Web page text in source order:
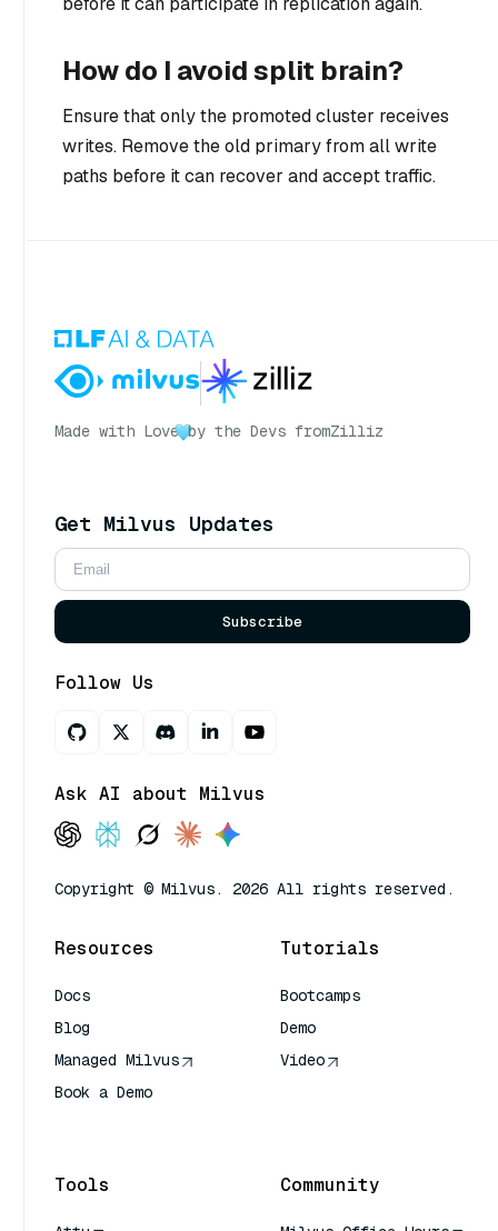
How do I avoid split brain?
Ensure that only the promoted cluster receives
writes. Remove the old primary from all write
paths before it can recover and accept traffic.
Made with Love by the Devs fromZilliz
Get Milvus Updates
Subscribe
Follow Us
Ask AI about Milvus
Copyright © Milvus. 2026 All rights reserved.
Resources
Docs
Blog
Managed Milvus
Book a Demo
Tutorials
Bootcamps
Demo
Video
Tools Community